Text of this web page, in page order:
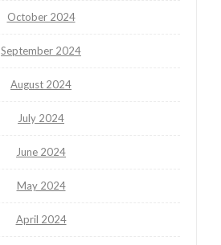
October 2024
September 2024
August 2024
July 2024
June 2024
May 2024
April 2024